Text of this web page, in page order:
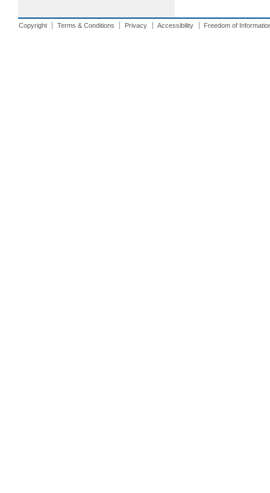
Copyright Terms & Conditions Privacy Accessibility Freedom of